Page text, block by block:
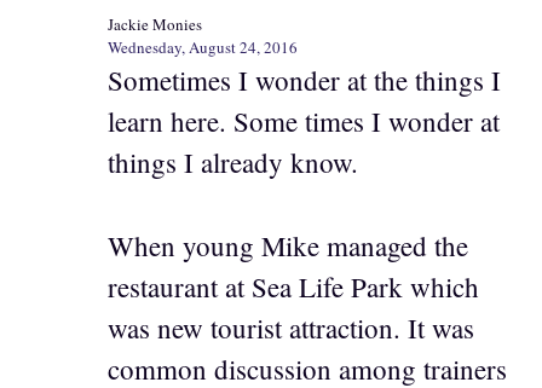
Jackie Monies
Wednesday, August 24, 2016
Sometimes I wonder at the things I
learn here. Some times I wonder at
things I already know.
When young Mike managed the
restaurant at Sea Life Park which
was new tourist attraction. It was
common discussion among trainers